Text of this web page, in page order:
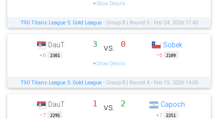
Show Details
T90 Titans League 5: Gold League- Group B | Round 5 - Feb 24, 2026 17:40
DauT
+6 2301
3 vs. 0
Show Details
Sobek
−6 2109
T90 Titans League 5: Gold League- Group B | Round 4 - Feb 15, 2026 14:00
DauT
−7 2295
1 vs. 2 Capoch
+7 2251